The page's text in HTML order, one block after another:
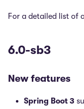
For a detailed list of
6.0-sb3
New features
Spring Boot 3